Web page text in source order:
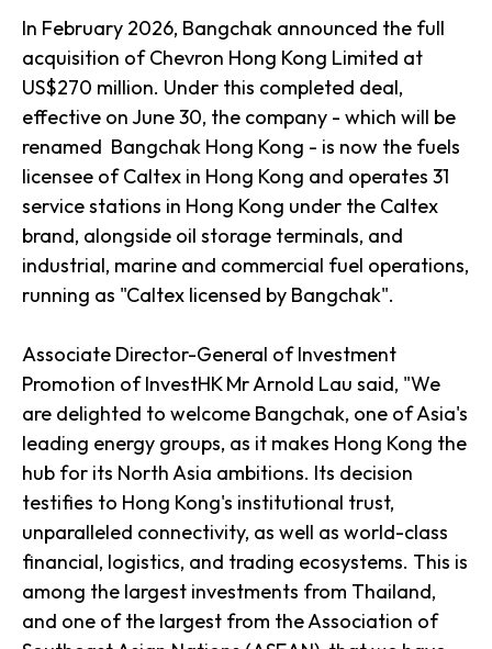
In February 2026, Bangchak announced the full
acquisition of Chevron Hong Kong Limited at
US$270 million. Under this completed deal,
effective on June 30, the company - which will be
renamed Bangchak Hong Kong - is now the fuels
licensee of Caltex in Hong Kong and operates 31
service stations in Hong Kong under the Caltex
brand, alongside oil storage terminals, and
industrial, marine and commercial fuel operations,
running as "Caltex licensed by Bangchak".
Associate Director-General of Investment
Promotion of InvestHK Mr Arnold Lau said, "We
are delighted to welcome Bangchak, one of Asia's
leading energy groups, as it makes Hong Kong the
hub for its North Asia ambitions. Its decision
testifies to Hong Kong's institutional trust,
unparalleled connectivity, as well as world-class
financial, logistics, and trading ecosystems. This is
among the largest investments from Thailand,
and one of the largest from the Association of